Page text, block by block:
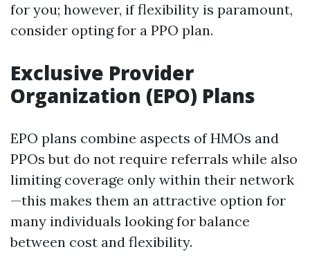
for you; however, if flexibility is paramount,
consider opting for a PPO plan.
Exclusive Provider
Organization (EPO) Plans
EPO plans combine aspects of HMOs and
PPOs but do not require referrals while also
limiting coverage only within their network
—this makes them an attractive option for
many individuals looking for balance
between cost and flexibility.